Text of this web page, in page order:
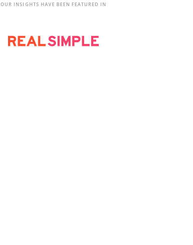
OUR INSIGHTS HAVE BEEN FEATURED IN